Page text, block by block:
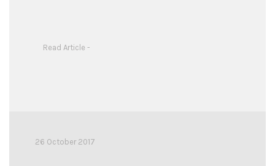
Read Article -
26 October 2017